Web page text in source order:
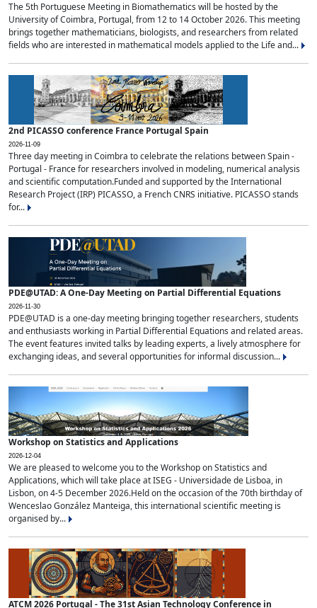
The 5th Portuguese Meeting in Biomathematics will be hosted by the
University of Coimbra, Portugal, from 12 to 14 October 2026. This meeting
brings together mathematicians, biologists, and researchers from related
fields who are interested in mathematical models applied to the Life and...
2nd PICASSO conference France Portugal Spain
2026-11-09
Three day meeting in Coimbra to celebrate the relations between Spain -
Portugal - France for researchers involved in modeling, numerical analysis
and scientific computation.Funded and supported by the International
Research Project (IRP) PICASSO, a French CNRS initiative. PICASSO stands
for...
PDE@UTAD: A One-Day Meeting on Partial Differential Equations
2026-11-30
PDE@UTAD is a one-day meeting bringing together researchers, students
and enthusiasts working in Partial Differential Equations and related areas.
The event features invited talks by leading experts, a lively atmosphere for
exchanging ideas, and several opportunities for informal discussion...
Workshop on Statistics and Applications
2026-12-04
We are pleased to welcome you to the Workshop on Statistics and
Applications, which will take place at ISEG - Universidade de Lisboa, in
Lisbon, on 4-5 December 2026.Held on the occasion of the 70th birthday of
Wenceslao González Manteiga, this international scientific meeting is
organised by...
ATCM 2026 Portugal - The 31st Asian Technology Conference in